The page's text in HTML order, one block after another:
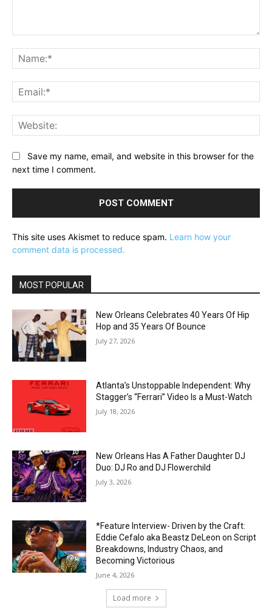
Save my name, email, and website in this browser for the
next time I comment.
This site uses Akismet to reduce spam. Learn how your
comment data is processed.
MOST POPULAR
New Orleans Celebrates 40 Years Of Hip
Hop and 35 Years Of Bounce
July 27, 2026
Atlanta’s Unstoppable Independent: Why
Stagger’s “Ferrari” Video Is a Must-Watch
July 18, 2026
New Orleans Has A Father Daughter DJ
Duo: DJ Ro and DJ Flowerchild
July 3, 2026
*Feature Interview- Driven by the Craft:
Eddie Cefalo aka Beastz DeLeon on Script
Breakdowns, Industry Chaos, and
Becoming Victorious
June 4, 2026
Load more